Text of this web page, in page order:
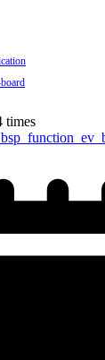
times